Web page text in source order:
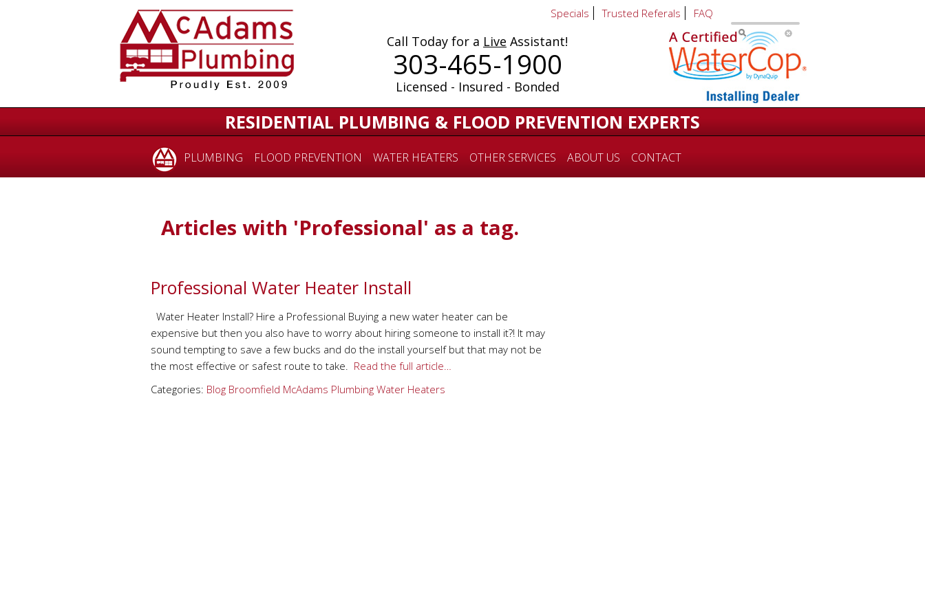
Call Today for a Live Assistant!
303-465-1900
Licensed - Insured - Bonded
Specials Trusted Referals FAQ
RESIDENTIAL PLUMBING & FLOOD PREVENTION EXPERTS
PLUMBING FLOOD PREVENTION WATER HEATERS OTHER SERVICES ABOUT US CONTACT
Articles with 'Professional' as a tag.
Professional Water Heater Install
Water Heater Install? Hire a Professional Buying a new water heater can be
expensive but then you also have to worry about hiring someone to install it?! It may
sound tempting to save a few bucks and do the install yourself but that may not be
the most effective or safest route to take. Read the full article…
Categories: Blog Broomfield McAdams Plumbing Water Heaters